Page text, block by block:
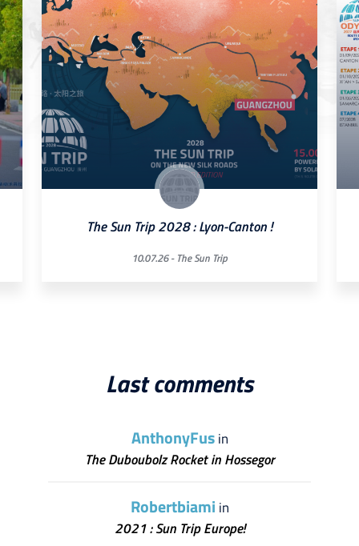
The Sun Trip 2028 : Lyon-Canton !
10.07.26 - The Sun Trip
Last comments
AnthonyFusin
The Duboubolz Rocket in Hossegor
Robertbiami in
2021 : Sun Trip Europe!